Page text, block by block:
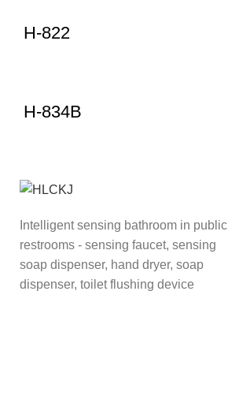
H-822
H-834B
Intelligent sensing bathroom in public
restrooms - sensing faucet, sensing
soap dispenser, hand dryer, soap
dispenser, toilet flushing device